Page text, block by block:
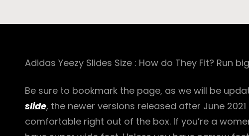
Adidas Yeezy Slides Size : How do They Fit? Run
Be sure to bookmark the page, as we will be
slide, the newer versions released after June
comfortable right out of the box. If you’re a